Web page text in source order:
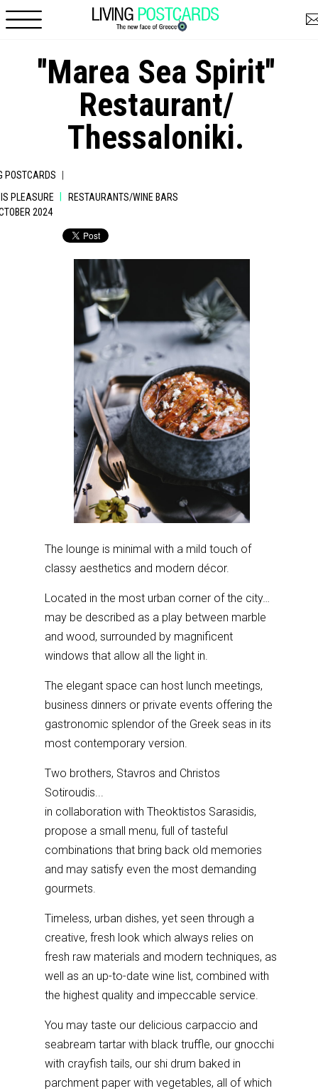
''Marea Sea Spirit''
Restaurant/
Thessaloniki.
POSTCARDS |
PLEASURE
RESTAURANTS/WINE BARS
2024
The lounge is minimal with a mild touch of
classy aesthetics and modern décor.
Located in the most urban corner of the city…
may be described as a play between marble
and wood, surrounded by magnificent
windows that allow all the light in.
The elegant space can host lunch meetings,
business dinners or private events offering the
gastronomic splendor of the Greek seas in its
most contemporary version.
Two brothers, Stavros and Christos
Sotiroudis...
in collaboration with Theoktistos Sarasidis,
propose a small menu, full of tasteful
combinations that bring back old memories
and may satisfy even the most demanding
gourmets.
Timeless, urban dishes, yet seen through a
creative, fresh look which always relies on
fresh raw materials and modern techniques, as
well as an up-to-date wine list, combined with
the highest quality and impeccable service.
You may taste our delicious carpaccio and
seabream tartar with black truffle, our gnocchi
with crayfish tails, our shi drum baked in
parchment paper with vegetables, all of which